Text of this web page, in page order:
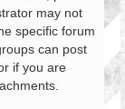
may not
specific forum
can post
if you are